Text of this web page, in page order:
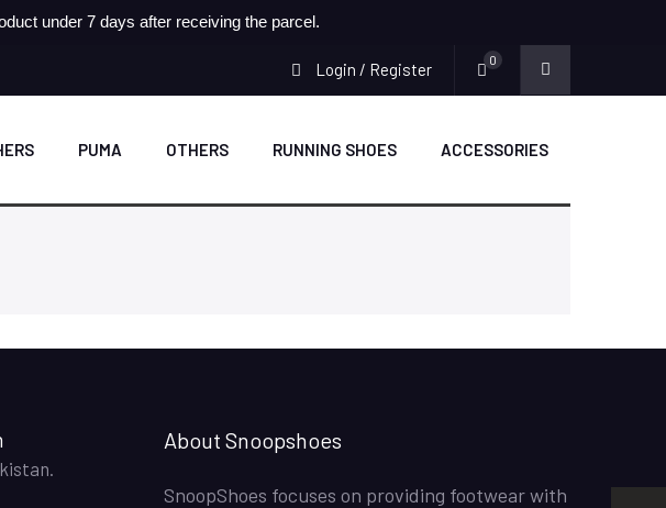
under 7 days after receiving the parcel.
Login / Register 0
PUMA OTHERS RUNNING SHOES ACCESSORIES
About Snoopshoes
SnoopShoes focuses on providing footwear with
Rehan Khan